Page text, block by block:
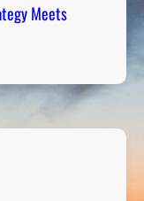
Meets